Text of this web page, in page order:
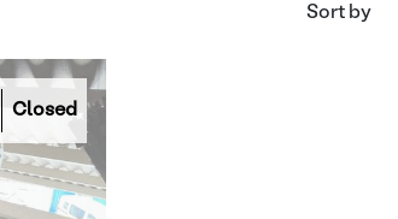
Sort by
Closed